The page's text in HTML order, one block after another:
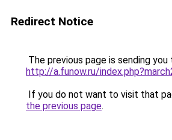
Redirect Notice
The previous page is sending you
http://a.funow.ru/
If you do not want to visit that
the previous page.